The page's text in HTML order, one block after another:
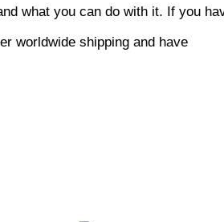
what you can do with it. If you
worldwide shipping and have